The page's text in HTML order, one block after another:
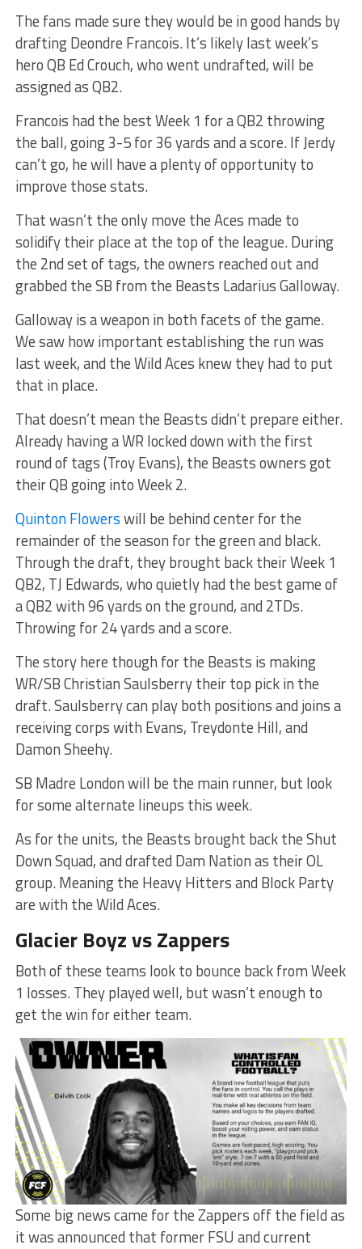
The fans made sure they would be in good hands by
drafting Deondre Francois. It’s likely last week’s
hero QB Ed Crouch, who went undrafted, will be
assigned as QB2.
Francois had the best Week 1 for a QB2 throwing
the ball, going 3-5 for 36 yards and a score. If Jerdy
can’t go, he will have a plenty of opportunity to
improve those stats.
That wasn’t the only move the Aces made to
solidify their place at the top of the league. During
the 2nd set of tags, the owners reached out and
grabbed the SB from the Beasts Ladarius Galloway.
Galloway is a weapon in both facets of the game.
We saw how important establishing the run was
last week, and the Wild Aces knew they had to put
that in place.
That doesn’t mean the Beasts didn’t prepare either.
Already having a WR locked down with the first
round of tags (Troy Evans), the Beasts owners got
their QB going into Week 2.
Quinton Flowerswill be behind center for the
remainder of the season for the green and black.
Through the draft, they brought back their Week 1
QB2, TJ Edwards, who quietly had the best game of
a QB2 with 96 yards on the ground, and 2TDs.
Throwing for 24 yards and a score.
The story here though for the Beasts is making
WR/SB Christian Saulsberry their top pick in the
draft. Saulsberry can play both positions and joins a
receiving corps with Evans, Treydonte Hill, and
Damon Sheehy.
SB Madre London will be the main runner, but look
for some alternate lineups this week.
As for the units, the Beasts brought back the Shut
Down Squad, and drafted Dam Nation as their OL
group. Meaning the Heavy Hitters and Block Party
are with the Wild Aces.
Glacier Boyz vs Zappers
Both of these teams look to bounce back from Week
1 losses. They played well, but wasn’t enough to
get the win for either team.
Some big news came for the Zappers off the field as
it was announced that former FSU and current